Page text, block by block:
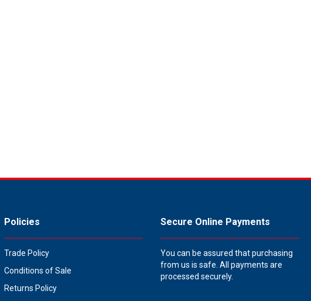
Policies
Trade Policy
Conditions of Sale
Returns Policy
Secure Online Payments
You can be assured that purchasing
from us is safe. All payments are
processed securely.